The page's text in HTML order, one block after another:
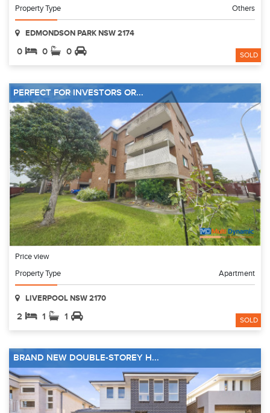
Property Type
Others
EDMONDSON PARK NSW 2174
0 0 0 SOLD
PERFECT FOR INVESTORS OR...
Price view
Property Type
Apartment
LIVERPOOL NSW 2170
2 1 1 SOLD
BRAND NEW DOUBLE-STOREY H...